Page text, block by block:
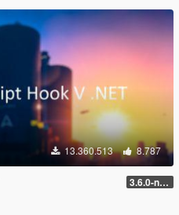
13.360.513 8.787
3.6.0-nightly